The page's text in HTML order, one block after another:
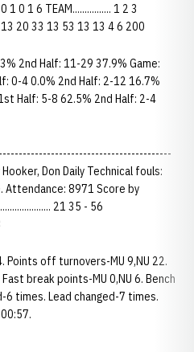
0 1 6 TEAM................ 1 2 3
20 33 13 53 13 13 4 6 200
2nd Half: 11-29 37.9% Game:
0-4 0.0% 2nd Half: 2-12 16.7%
Half: 5-8 62.5% 2nd Half: 2-4
Don Daily Technical fouls:
Attendance: 8971 Score by
21 35 - 56
Points off turnovers-MU 9,NU 22.
break points-MU 0,NU 6. Bench
6 times. Lead changed-7 times.